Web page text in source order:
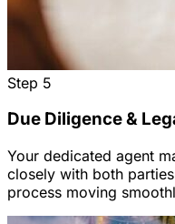
Step 5
Due Diligence &
Your dedicated agent
closely with both
process moving